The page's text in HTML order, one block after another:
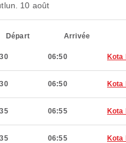
lun. 10 août
Départ Arrivée
06:50 Kota
06:50 Kota
06:55 Kota
06:55 Kota